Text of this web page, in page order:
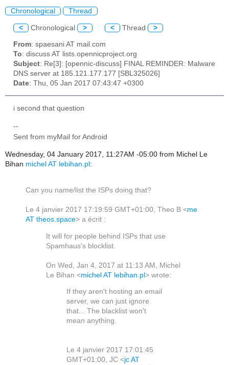
Chronological Thread
< Chronological > < Thread >
From: spaesani AT mail.com
To: discuss AT lists.opennicproject.org
Subject: Re[3]: [opennic-discuss] FINAL REMINDER: Malware
DNS server at 185.121.177.177 [SBL325026]
Date: Thu, 05 Jan 2017 07:43:47 +0300
i second that question
--
Sent from myMail for Android
Wednesday, 04 January 2017, 11:27AM -05:00 from Michel Le
Bihan michel AT lebihan.pl:
Can you name/list the ISPs doing that?
Le 4 janvier 2017 17:19:59 GMT+01:00, Theo B <me
AT theos.space> a écrit :
It will for people behind ISPs that use
Spamhaus's blocklist.
On Wed, Jan 4, 2017 at 11:13 AM, Michel
Le Bihan <michel AT lebihan.pl > wrote:
If they aren't hosting an email
server, we can just ignore
that... The blacklist won't
mean anything.
Le 4 janvier 2017 17:01:45
GMT+01:00, JC <jc AT